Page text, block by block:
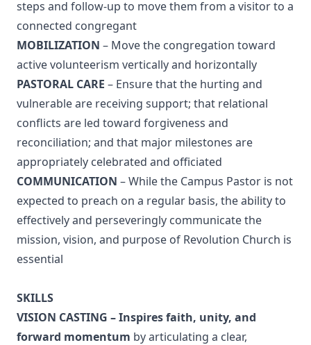
steps and follow-up to move them from a visitor to a
connected congregant
MOBILIZATION – Move the congregation toward
active volunteerism vertically and horizontally
PASTORAL CARE – Ensure that the hurting and
vulnerable are receiving support; that relational
conflicts are led toward forgiveness and
reconciliation; and that major milestones are
appropriately celebrated and officiated
COMMUNICATION – While the Campus Pastor is not
expected to preach on a regular basis, the ability to
effectively and perseveringly communicate the
mission, vision, and purpose of Revolution Church is
essential
SKILLS
VISION CASTING – Inspires faith, unity, and
forward momentum by articulating a clear,